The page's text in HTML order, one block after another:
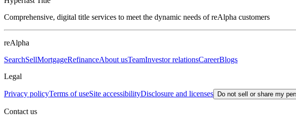
Comprehensive, digital title services to meet the dynamic needs of reAlpha customers
reAlpha
SearchSellMortgageRefinanceAbout usTeamInvestor relationsCareerBlogs
Legal
Privacy policyTerms of useSite accessibilityDisclosure and licenses Do not sell or share my
Contact us